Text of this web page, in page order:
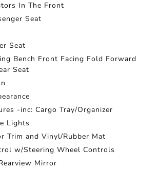
In The Front
Seat
Seat
Bench Front Facing Fold Forward
Seat
-inc: Cargo Tray/Organizer
Lights
Trim and Vinyl/Rubber Mat
w/Steering Wheel Controls
Mirror